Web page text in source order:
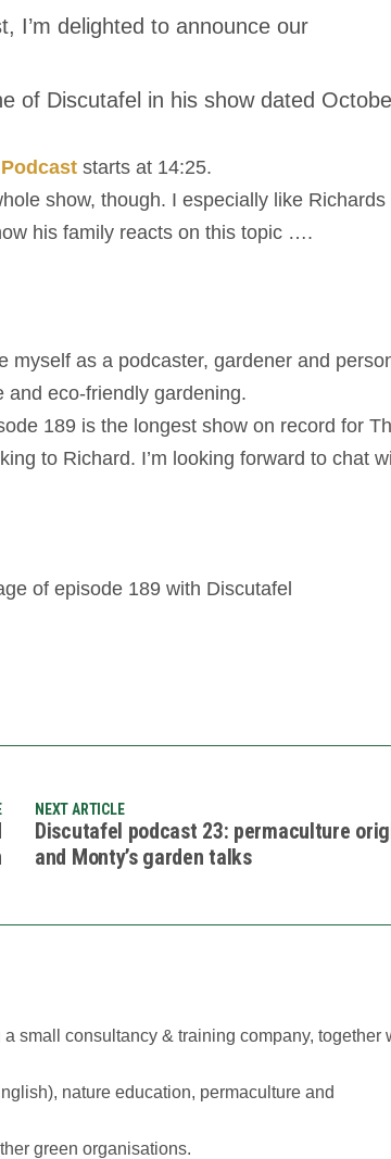
I’m delighted to announce our
of Discutafel in his show dated
starts at 14:25.
show, though. I especially like Richards
his family reacts on this topic ….
myself as a podcaster, gardener and
eco-friendly gardening.
189 is the longest show on record for
to Richard. I’m looking forward to chat
of episode 189 with Discutafel
NEXT ARTICLE
Discutafel podcast 23: permaculture
and Monty’s garden talks
small consultancy & training company, together
nature education, permaculture and
green organisations.